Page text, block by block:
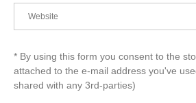
* By using this form you consent to the
attached to the e-mail address you've
shared with any 3rd-parties)